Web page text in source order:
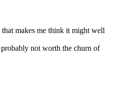
makes me think it might well
not worth the churn of